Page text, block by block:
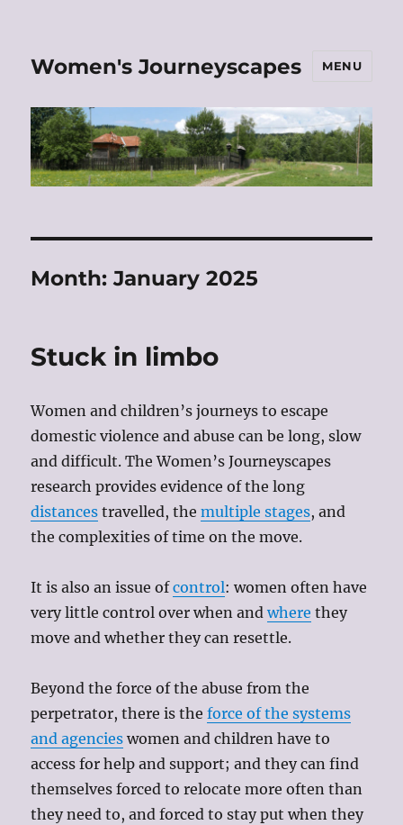
Women's Journeyscapes MENU
Month:January 2025
Stuck in limbo
Women and children’s journeys to escape
domestic violence and abuse can be long, slow
and difficult. The Women’s Journeyscapes
research provides evidence of the long
distances travelled, themultiple stages, and
the complexities of time on the move.
It is also an issue ofcontrol: women often have
very little control over when andwhere they
move and whether they can resettle.
Beyond the force of the abuse from the
perpetrator, there is theforce of the systems
and agencies women and children have to
access for help and support; and they can find
themselves forced to relocate more often than
they need to, and forced to stay put when they